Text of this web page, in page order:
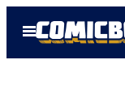
Open
Menu